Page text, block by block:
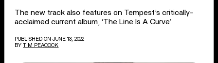
The new track also features on Tempest’s critically-
acclaimed current album, ‘The Line Is A Curve’.
PUBLISHED ON JUNE 13, 2022
BY TIM PEACOCK